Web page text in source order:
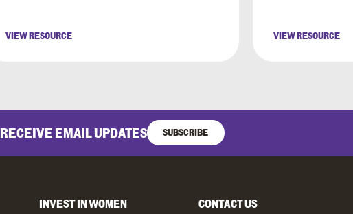
VIEW RESOURCE VIEW RESOURCE
RECEIVE EMAIL UPDATES SUBSCRIBE
INVEST IN WOMEN CONTACT US